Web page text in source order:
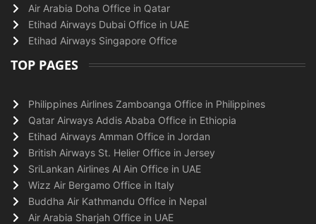
Air Arabia Doha Office in Qatar
Etihad Airways Dubai Office in UAE
Etihad Airways Singapore Office
TOP PAGES
Philippines Airlines Zamboanga Office in Philippines
Qatar Airways Addis Ababa Office in Ethiopia
Etihad Airways Amman Office in Jordan
British Airways St. Helier Office in Jersey
SriLankan Airlines Al Ain Office in UAE
Wizz Air Bergamo Office in Italy
Buddha Air Kathmandu Office in Nepal
Air Arabia Sharjah Office in UAE